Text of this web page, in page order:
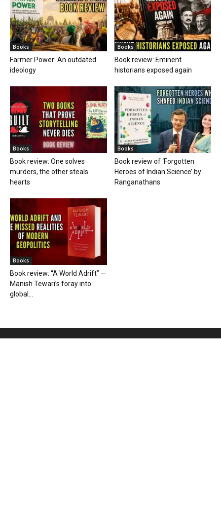
Books
Farmer Power: An outdated
ideology
Books
Book review: Eminent
historians exposed again
Books
Book review: One solves
murders, the other steals
hearts
Books
Book review of ‘Forgotten
Heroes of Indian Science’ by
Ranganathans
Books
Book review: “A World Adrift” —
Manish Tewari’s foray into
global...